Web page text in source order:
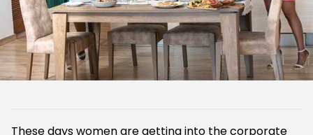
These days women are getting into the corporate